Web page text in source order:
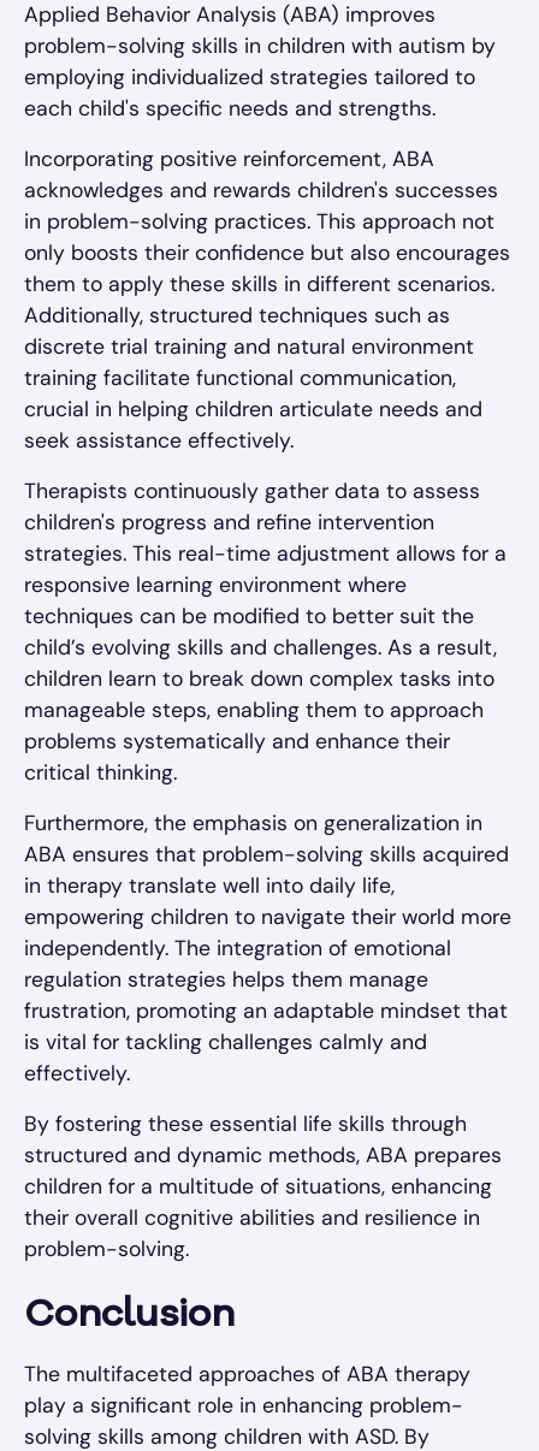
Applied Behavior Analysis (ABA) improves
problem-solving skills in children with autism by
employing individualized strategies tailored to
each child's specific needs and strengths.
Incorporating positive reinforcement, ABA
acknowledges and rewards children's successes
in problem-solving practices. This approach not
only boosts their confidence but also encourages
them to apply these skills in different scenarios.
Additionally, structured techniques such as
discrete trial training and natural environment
training facilitate functional communication,
crucial in helping children articulate needs and
seek assistance effectively.
Therapists continuously gather data to assess
children's progress and refine intervention
strategies. This real-time adjustment allows for a
responsive learning environment where
techniques can be modified to better suit the
child’s evolving skills and challenges. As a result,
children learn to break down complex tasks into
manageable steps, enabling them to approach
problems systematically and enhance their
critical thinking.
Furthermore, the emphasis on generalization in
ABA ensures that problem-solving skills acquired
in therapy translate well into daily life,
empowering children to navigate their world more
independently. The integration of emotional
regulation strategies helps them manage
frustration, promoting an adaptable mindset that
is vital for tackling challenges calmly and
effectively.
By fostering these essential life skills through
structured and dynamic methods, ABA prepares
children for a multitude of situations, enhancing
their overall cognitive abilities and resilience in
problem-solving.
Conclusion
The multifaceted approaches of ABA therapy
play a significant role in enhancing problem-
solving skills among children with ASD. By